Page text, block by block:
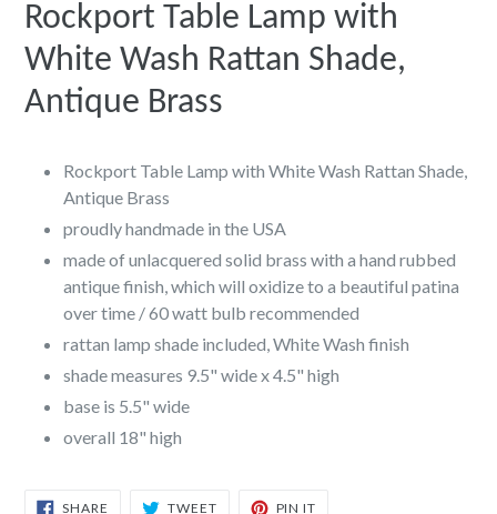
Rockport Table Lamp with
White Wash Rattan Shade,
Antique Brass
Rockport Table Lamp with White Wash Rattan Shade,
Antique Brass
proudly handmade in the USA
made of unlacquered solid brass with a hand rubbed
antique finish, which will oxidize to a beautiful patina
over time / 60 watt bulb recommended
rattan lamp shade included, White Wash finish
shade measures 9.5" wide x 4.5" high
base is 5.5" wide
overall 18" high
SHARE SHARE
TWEETTWEET
PIN IT